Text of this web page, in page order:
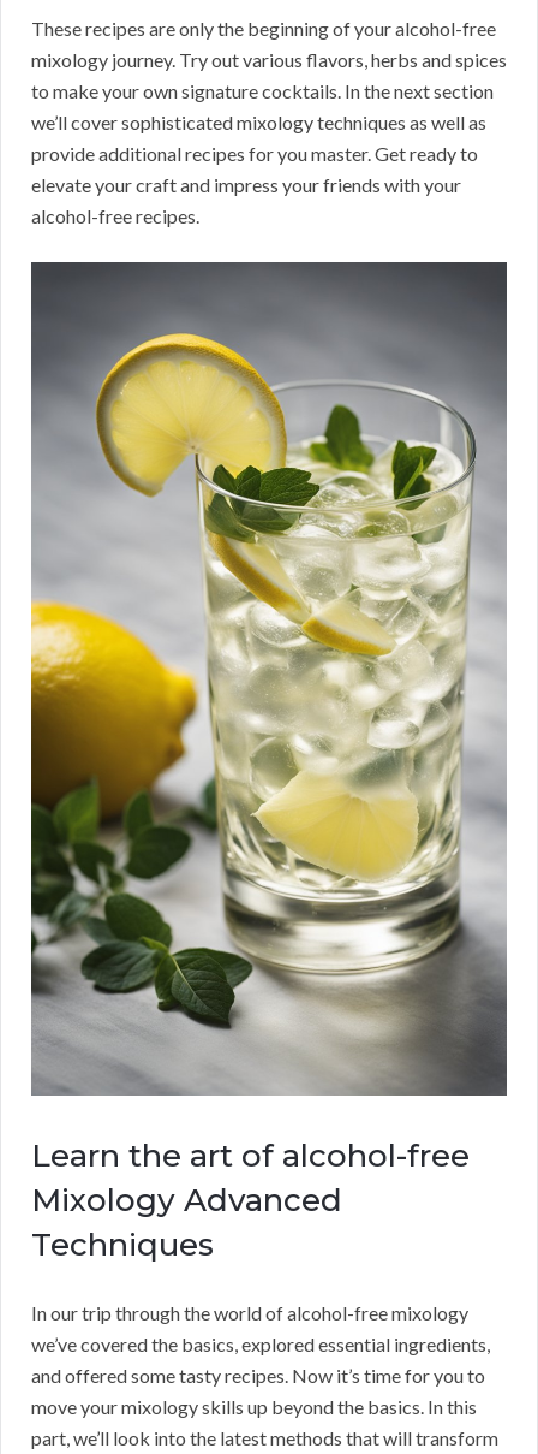
These recipes are only the beginning of your alcohol-free
mixology journey. Try out various flavors, herbs and spices
to make your own signature cocktails. In the next section
we’ll cover sophisticated mixology techniques as well as
provide additional recipes for you master. Get ready to
elevate your craft and impress your friends with your
alcohol-free recipes.
Learn the art of alcohol-free
Mixology Advanced
Techniques
In our trip through the world of alcohol-free mixology
we’ve covered the basics, explored essential ingredients,
and offered some tasty recipes. Now it’s time for you to
move your mixology skills up beyond the basics. In this
part, we’ll look into the latest methods that will transform